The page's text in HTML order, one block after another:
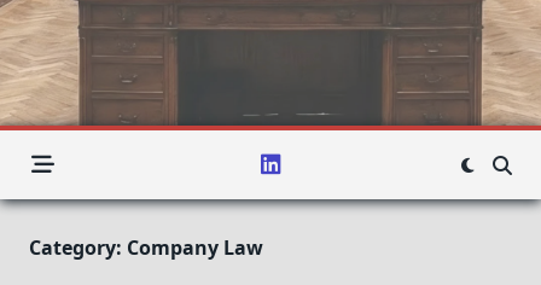
Category: Company Law